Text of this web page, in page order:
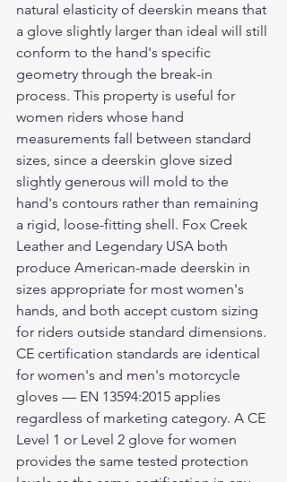
natural elasticity of deerskin means that
a glove slightly larger than ideal will still
conform to the hand's specific
geometry through the break-in
process. This property is useful for
women riders whose hand
measurements fall between standard
sizes, since a deerskin glove sized
slightly generous will mold to the
hand's contours rather than remaining
a rigid, loose-fitting shell. Fox Creek
Leather and Legendary USA both
produce American-made deerskin in
sizes appropriate for most women's
hands, and both accept custom sizing
for riders outside standard dimensions.
CE certification standards are identical
for women's and men's motorcycle
gloves — EN 13594:2015 applies
regardless of marketing category. A CE
Level 1 or Level 2 glove for women
provides the same tested protection